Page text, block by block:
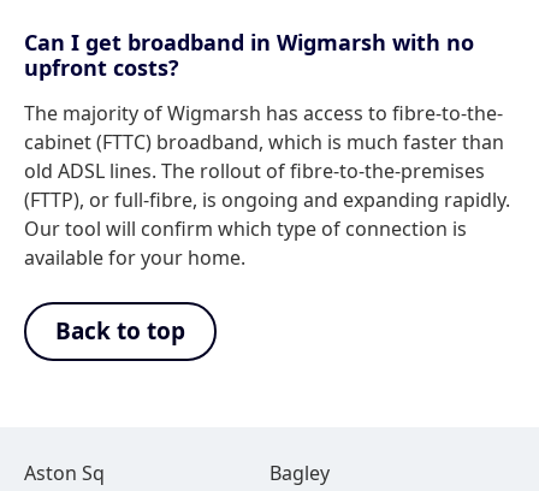
Can I get broadband in Wigmarsh with no
upfront costs?
The majority of Wigmarsh has access to fibre-to-the-
cabinet (FTTC) broadband, which is much faster than
old ADSL lines. The rollout of fibre-to-the-premises
(FTTP), or full-fibre, is ongoing and expanding rapidly.
Our tool will confirm which type of connection is
available for your home.
Back to top
Aston Sq
Bagley